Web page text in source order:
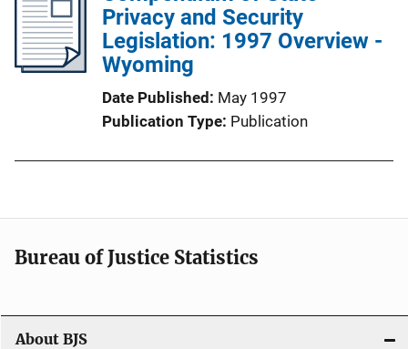
Privacy and Security
Legislation: 1997 Overview -
Wyoming
Date Published May 1997
Publication Type Publication
Bureau of Justice Statistics
About BJS